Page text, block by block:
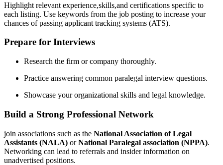
Highlight relevant ‌experience,skills,and certifications specific to
each listing. ⁣Use keywords​ from the job​ posting to increase your
chances of passing applicant tracking systems (ATS).
Prepare for Interviews
Research the firm or company thoroughly.
Practice answering common paralegal interview questions.
Showcase your organizational skills and legal knowledge.
Build a Strong Professional Network
join associations such ​as the National Association⁤ of Legal
Assistants ​(NALA) orNational Paralegal association (NPPA).
Networking can lead to referrals and insider information on
unadvertised ⁤positions.